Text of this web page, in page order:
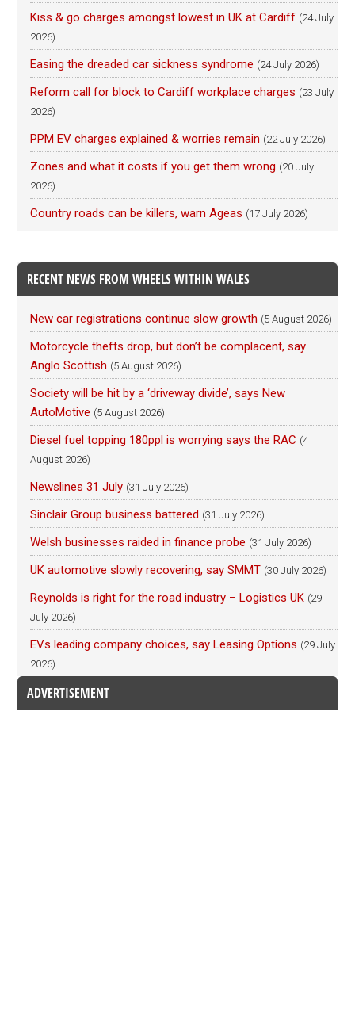
Kiss & go charges amongst lowest in UK at Cardiff (24 July
2026)
Easing the dreaded car sickness syndrome (24 July 2026)
Reform call for block to Cardiff workplace charges (23 July
2026)
PPM EV charges explained & worries remain (22 July 2026)
Zones and what it costs if you get them wrong (20 July
2026)
Country roads can be killers, warn Ageas (17 July 2026)
RECENT NEWS FROM WHEELS WITHIN WALES
New car registrations continue slow growth (5 August 2026)
Motorcycle thefts drop, but don’t be complacent, say
Anglo Scottish (5 August 2026)
Society will be hit by a ‘driveway divide’, says New
AutoMotive (5 August 2026)
Diesel fuel topping 180ppl is worrying says the RAC (4
August 2026)
Newslines 31 July (31 July 2026)
Sinclair Group business battered (31 July 2026)
Welsh businesses raided in finance probe (31 July 2026)
UK automotive slowly recovering, say SMMT (30 July 2026)
Reynolds is right for the road industry – Logistics UK (29
July 2026)
EVs leading company choices, say Leasing Options (29 July
2026)
ADVERTISEMENT